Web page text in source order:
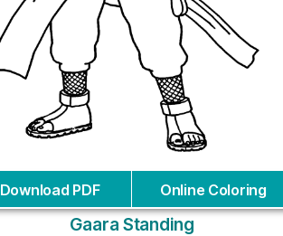
Download PDF Online Coloring
Gaara Standing